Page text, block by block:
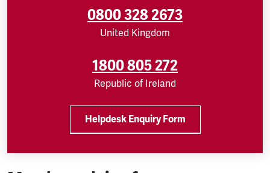
0800 328 2673
United Kingdom
1800 805 272
Republic of Ireland
Helpdesk Enquiry Form